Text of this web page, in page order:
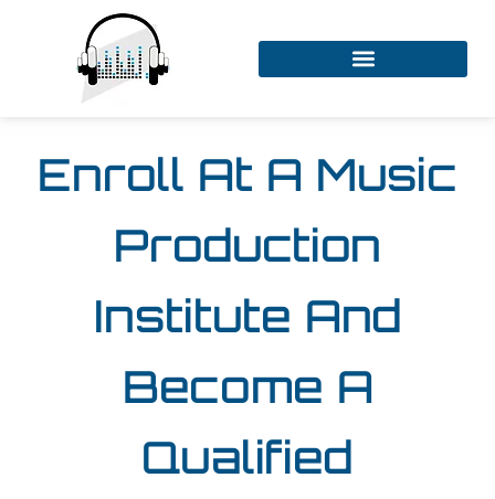
Enroll At A Music
Production
Institute And
Become A
Qualified